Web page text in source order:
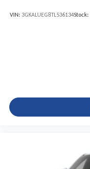
VIN: 3GKALUEG8TL536134Stock: